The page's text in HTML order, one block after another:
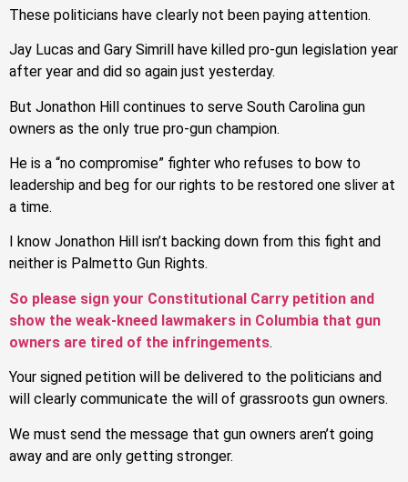
These politicians have clearly not been paying attention.
Jay Lucas and Gary Simrill have killed pro-gun legislation year
after year and did so again just yesterday.
But Jonathon Hill continues to serve South Carolina gun
owners as the only true pro-gun champion.
He is a “no compromise” fighter who refuses to bow to
leadership and beg for our rights to be restored one sliver at
a time.
I know Jonathon Hill isn’t backing down from this fight and
neither is Palmetto Gun Rights.
So please sign your Constitutional Carry petition and
show the weak-kneed lawmakers in Columbia that gun
owners are tired of the infringements.
Your signed petition will be delivered to the politicians and
will clearly communicate the will of grassroots gun owners.
We must send the message that gun owners aren’t going
away and are only getting stronger.